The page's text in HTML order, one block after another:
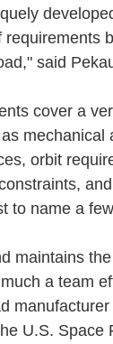
requirements
said
cover a
mechanical
orbit
to name a
maintains
a team
U.S. Space